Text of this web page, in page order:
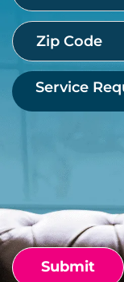
Zip
Code(Required)
Service
Requested
(Required)